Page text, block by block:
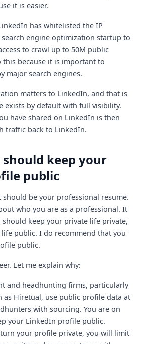
it is easier.
has whitelisted the IP
search engine optimization startup to
to crawl up to 50M public
this because it is important to
major search engines.
matters to LinkedIn, and that is
exists by default with full visibility.
have shared on LinkedIn is then
traffic back to LinkedIn.
keep your
public
should be your professional resume.
who you are as a professional. It
keep your private life private,
public. I do recommend that you
public.
Let me explain why:
and headhunting firms, particularly
as Hiretual, use public profile data at
with sourcing. You are on
your LinkedIn profile public.
turn your profile private, you will limit